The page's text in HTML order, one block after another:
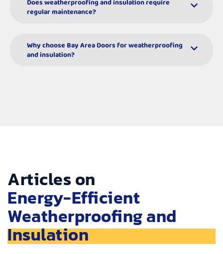
regular maintenance?
Why choose Bay Area Doors for weatherproofing
and insulation?
Articles on
Energy-Efficient
Weatherproofing and
Insulation